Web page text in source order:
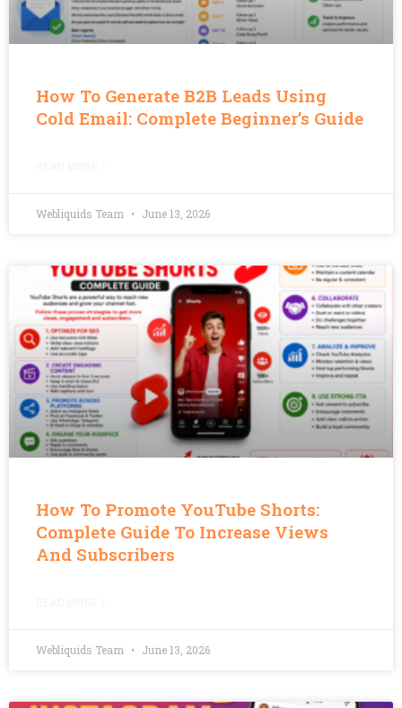
How To Generate B2B Leads Using
Cold Email: Complete Beginner’s Guide
Webliquids Team June 13, 2026
How To Promote YouTube Shorts:
Complete Guide To Increase Views
And Subscribers
Webliquids Team June 13, 2026